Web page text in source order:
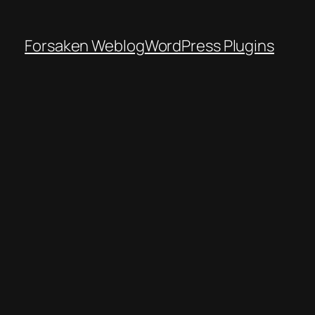
Forsaken WeblogWordPress Plugins